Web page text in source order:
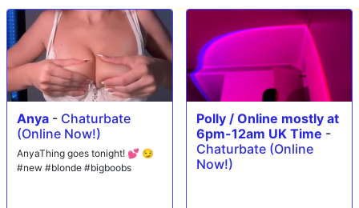
Anya - Chaturbate
(Online Now!)
AnyaThing goes tonight! 💕 😏
#new #blonde #bigboobs
Polly / Online mostly at
6pm-12am UK Time -
Chaturbate (Online
Now!)